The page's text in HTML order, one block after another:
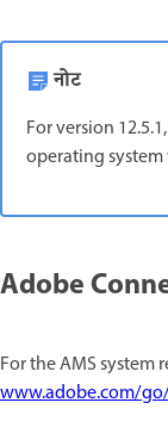
नोट
For version
operating
Adobe
For the AMS system
www.adobe.com/